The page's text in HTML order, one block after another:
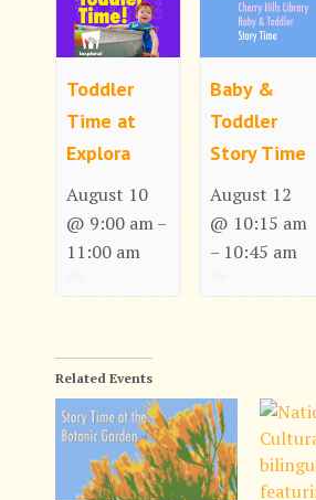
Toddler
Time at
Explora
August 10
@ 9:00 am –
11:00 am
Baby &
Toddler
Story Time
August 12
@ 10:15 am
– 10:45 am
Related Events